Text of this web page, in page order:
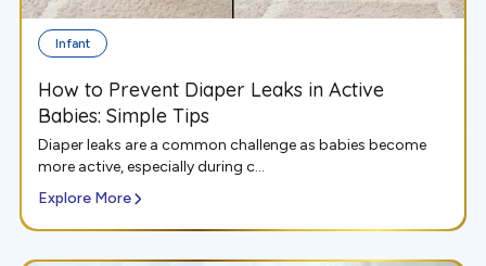
Infant
How to Prevent Diaper Leaks in Active
Babies: Simple Tips
Diaper leaks are a common challenge as babies become
more active, especially during c...
Explore More